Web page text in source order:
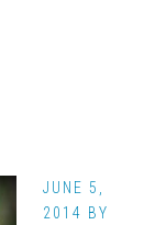
JUNE 5,
2014 BY